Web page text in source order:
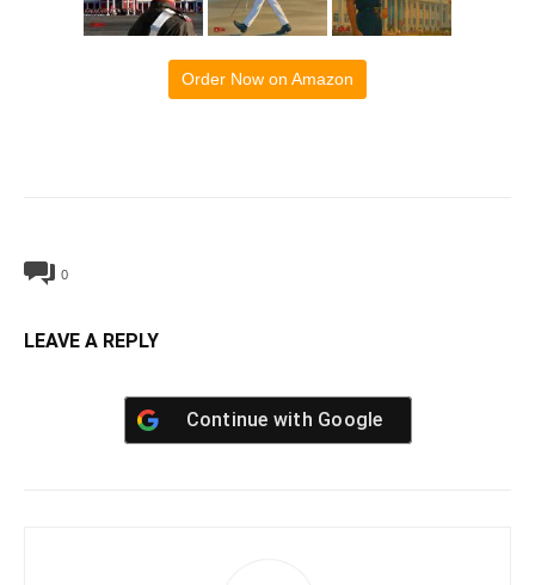
Order Now on Amazon
0
LEAVE A REPLY
Continue with Google